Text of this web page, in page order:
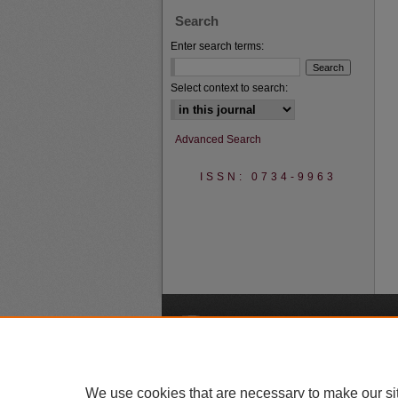
Search
Enter search terms:
Select context to search:
Advanced Search
ISSN: 0734-9963
We use cookies that are necessary to make our